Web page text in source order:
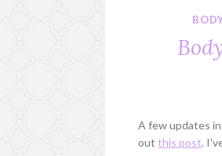
A few updates
outthis post.